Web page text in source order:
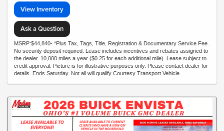
View Inventory
Ask a Question
MSRP:$44,840- *Plus Tax, Tags, Title, Registration & Documentary Service Fee.
No security deposit required. Lease includes incentives and rebates assigned to
the dealer. 10,000 miles a year ($0.25 for each additional mile). Lease subject to
credit approval. Picture is for illustrative purposes only. Please contact dealer for
details. Ends Saturday. Not all will qualify Courtesy Transport Vehicle